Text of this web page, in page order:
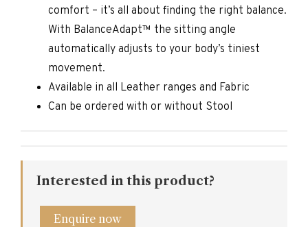
comfort – it’s all about finding the right balance.
With BalanceAdapt™ the sitting angle
automatically adjusts to your body’s tiniest
movement.
Available in all Leather ranges and Fabric
Can be ordered with or without Stool
Interested in this product?
Enquire now